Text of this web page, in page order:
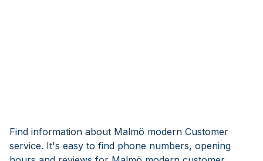
Find information about Malmö modern Customer
service. It's easy to find phone numbers, opening